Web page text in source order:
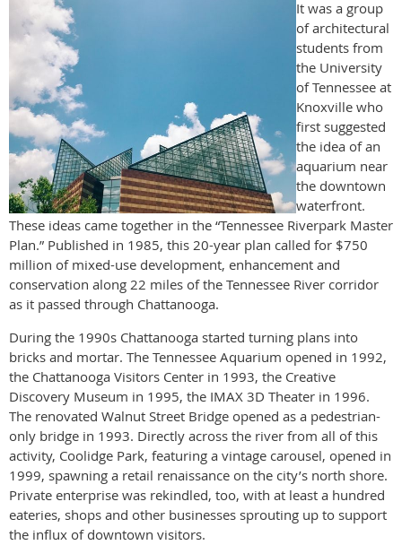
It was a group
of architectural
students from
the University
of Tennessee at
Knoxville who
first suggested
the idea of an
aquarium near
the downtown
waterfront.
These ideas came together in the “Tennessee Riverpark Master
Plan.” Published in 1985, this 20-year plan called for $750
million of mixed-use development, enhancement and
conservation along 22 miles of the Tennessee River corridor
as it passed through Chattanooga.
During the 1990s Chattanooga started turning plans into
bricks and mortar. The Tennessee Aquarium opened in 1992,
the Chattanooga Visitors Center in 1993, the Creative
Discovery Museum in 1995, the IMAX 3D Theater in 1996.
The renovated Walnut Street Bridge opened as a pedestrian-
only bridge in 1993. Directly across the river from all of this
activity, Coolidge Park, featuring a vintage carousel, opened in
1999, spawning a retail renaissance on the city’s north shore.
Private enterprise was rekindled, too, with at least a hundred
eateries, shops and other businesses sprouting up to support
the influx of downtown visitors.